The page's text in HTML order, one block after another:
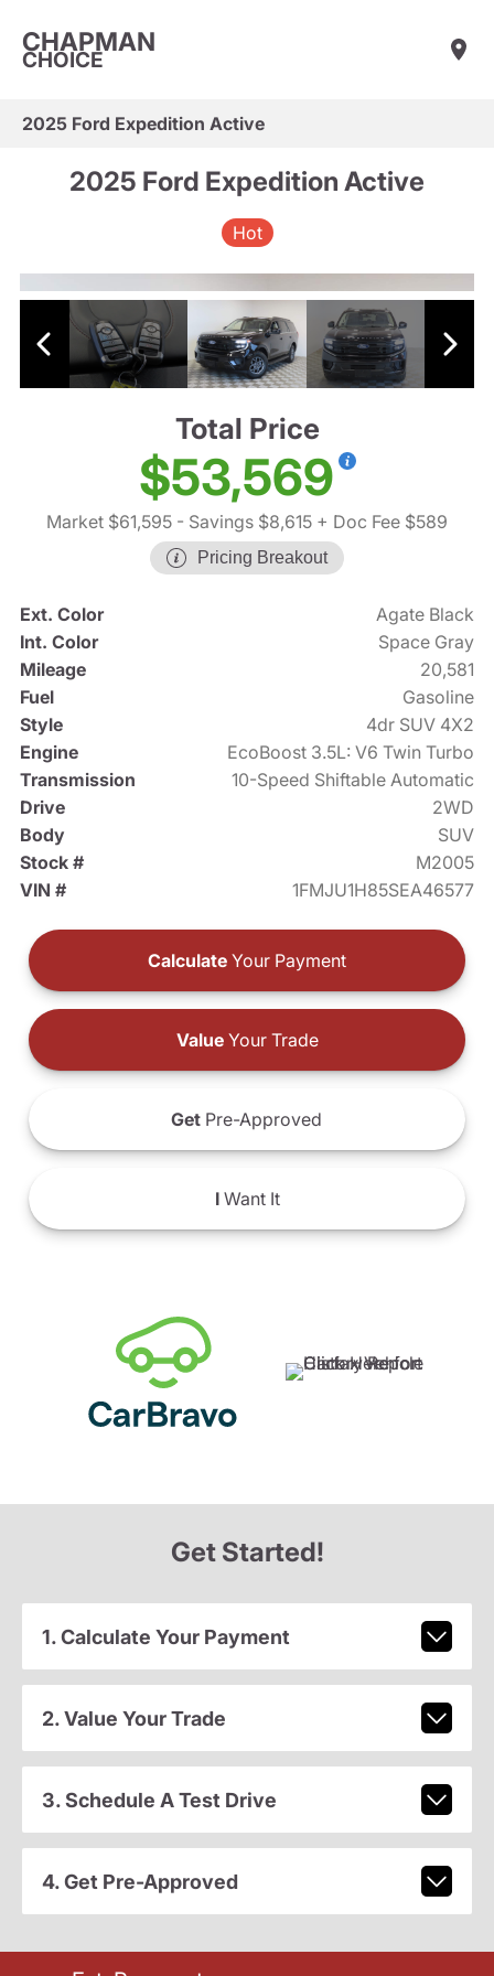
CHAPMAN
CHOICE
2025 Ford Expedition Active
2025 Ford Expedition Active
Hot
Total Price
$53,569
Market $61,595 - Savings $8,615 + Doc Fee $589
Pricing Breakout
Ext. Color
Agate Black
Int. Color
Space Gray
Mileage
20,581
Fuel
Gasoline
Style
4dr SUV 4X2
Engine
EcoBoost 3.5L: V6 Twin Turbo
Transmission
10-Speed Shiftable Automatic
Drive
2WD
Body
SUV
Stock #
M2005
VIN #
1FMJU1H85SEA46577
Calculate Your Payment
ValueYour Trade
Get Pre-Approved
IWant It
Get Started!
1. Calculate Your Payment
2. Value Your Trade
3. Schedule A Test Drive
4. Get Pre-Approved